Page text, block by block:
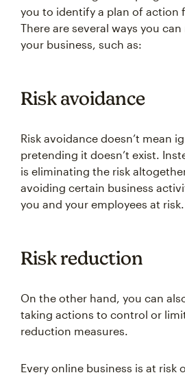
you to identify a plan of action
There are several ways you
your business, such as:
Risk avoidance
Risk avoidance doesn’t mean
pretending it doesn’t exist.
is eliminating the risk
avoiding certain business
you and your employees at risk.
Risk reduction
On the other hand, you can
taking actions to control or
reduction measures.
Every online business is at risk